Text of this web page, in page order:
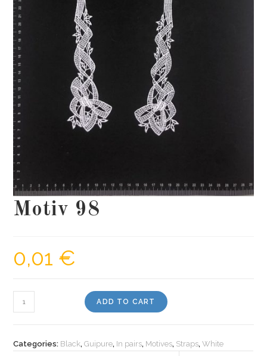
Motiv 98
0,01 €
Motiv
98
ADD TO CART
Categories: Black,Guipure, In pairs, Motives, Straps,White